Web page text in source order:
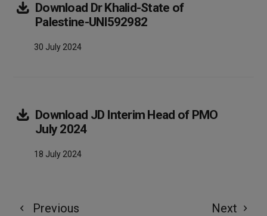
Download Dr Khalid-State of
Palestine-UNI592982Array
30 July 2024
Download JD Interim Head of PMO
July 2024Array
18 July 2024
Previous Next